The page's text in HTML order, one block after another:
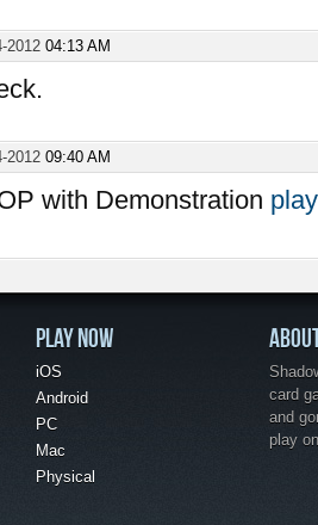
2012 04:13 AM
2012 09:40 AM
with Demonstration
PLAY NOW
iOS
Android
PC
Mac
Physical
card
and
play